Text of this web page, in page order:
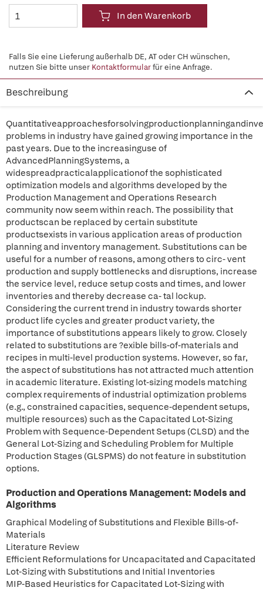
In den Warenkorb
Falls Sie eine Lieferung außerhalb DE, AT oder CH wünschen,
nutzen Sie bitte unser Kontaktformularfür eine Anfrage.
Beschreibung
problems in industry have gained growing importance in the
past years. Due to the increasinguse of
AdvancedPlanningSystems, a
widespreadpracticalapplicationof the sophisticated
optimization models and algorithms developed by the
Production Management and Operations Research
community now seem within reach. The possibility that
productscan be replaced by certain substitute
productsexists in various application areas of production
planning and inventory management. Substitutions can be
useful for a number of reasons, among others to circ- vent
production and supply bottlenecks and disruptions, increase
the service level, reduce setup costs and times, and lower
inventories and thereby decrease ca- tal lockup.
Considering the current trend in industry towards shorter
product life cycles and greater product variety, the
importance of substitutions appears likely to grow. Closely
related to substitutions are ?exible bills-of-materials and
recipes in multi-level production systems. However, so far,
the aspect of substitutions has not attracted much attention
in academic literature. Existing lot-sizing models matching
complex requirements of industrial optimization problems
(e.g., constrained capacities, sequence-dependent setups,
multiple resources) such as the Capacitated Lot-Sizing
Problem with Sequence-Dependent Setups (CLSD) and the
General Lot-Sizing and Scheduling Problem for Multiple
Production Stages (GLSPMS) do not feature in substitution
options.
Production and Operations Management: Models and
Algorithms
Graphical Modeling of Substitutions and Flexible Bills-of-
Materials
Literature Review
Efficient Reformulations for Uncapacitated and Capacitated
Lot-Sizing with Substitutions and Initial Inventories
MIP-Based Heuristics for Capacitated Lot-Sizing with